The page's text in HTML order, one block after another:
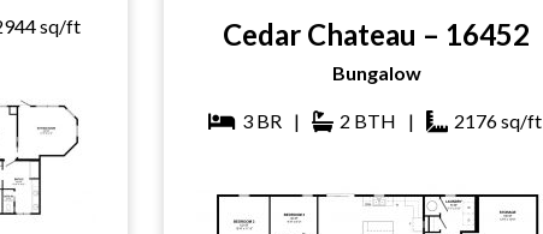
sq/ft Cedar Chateau – 16452
Bungalow
3BR | 2 BTH | 2176sq/ft